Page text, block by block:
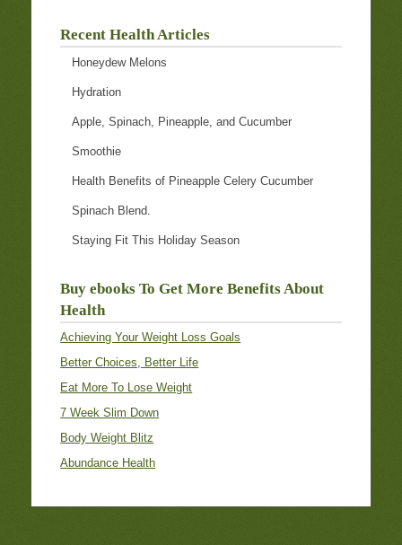
Recent Health Articles
Honeydew Melons
Hydration
Apple, Spinach, Pineapple, and Cucumber
Smoothie
Health Benefits of Pineapple Celery Cucumber
Spinach Blend.
Staying Fit This Holiday Season
Buy ebooks To Get More Benefits About
Health
Achieving Your Weight Loss Goals
Better Choices, Better Life
Eat More To Lose Weight
7 Week Slim Down
Body Weight Blitz
Abundance Health